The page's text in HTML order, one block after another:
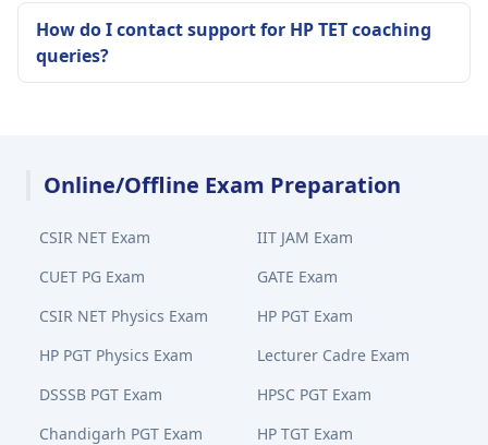
How do I contact support for HP TET coaching
queries?
Online/Offline Exam Preparation
CSIR NET Exam
IIT JAM Exam
CUET PG Exam
GATE Exam
CSIR NET Physics Exam
HP PGT Exam
HP PGT Physics Exam
Lecturer Cadre Exam
DSSSB PGT Exam
HPSC PGT Exam
Chandigarh PGT Exam
HP TGT Exam